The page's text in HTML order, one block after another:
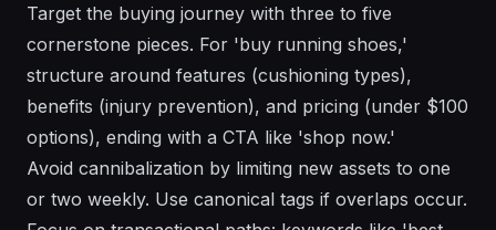
Target the buying journey with three to five
cornerstone pieces. For 'buy running shoes,'
structure around features (cushioning types),
benefits (injury prevention), and pricing (under $100
options), ending with a CTA like 'shop now.'
Avoid cannibalization by limiting new assets to one
or two weekly. Use canonical tags if overlaps occur.